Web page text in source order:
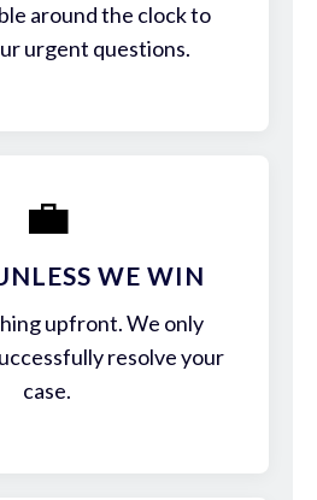
around the clock to
urgent questions.
💼
WE WIN
upfront. We only
resolve your
case.